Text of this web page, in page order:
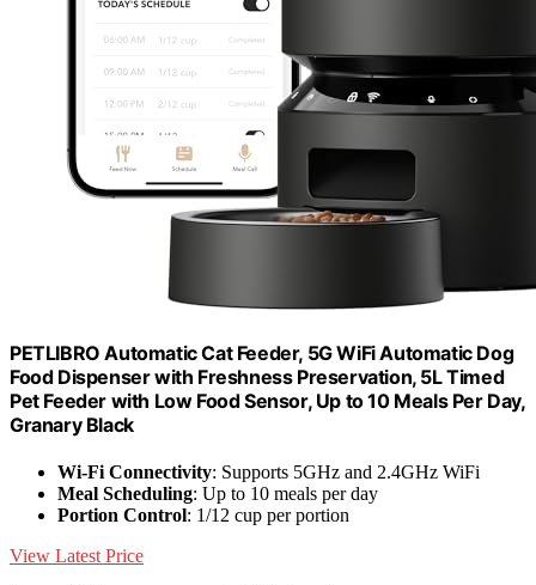
PETLIBRO Automatic Cat Feeder, 5G WiFi Automatic Dog
Food Dispenser with Freshness Preservation, 5L Timed
Pet Feeder with Low Food Sensor, Up to 10 Meals Per Day,
Granary Black
Wi-Fi Connectivity: Supports 5GHz and 2.4GHz WiFi
Meal Scheduling: Up to 10 meals per day
Portion Control: 1/12 cup per portion
View Latest Price